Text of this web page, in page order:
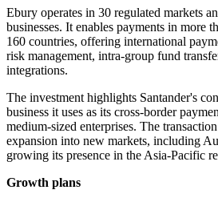
Ebury operates in 30 regulated markets
businesses. It enables payments in more
160 countries, offering international
risk management, intra-group fund
integrations.
The investment highlights Santander's
business it uses as its cross-border
medium-sized enterprises. The
expansion into new markets, including
growing its presence in the Asia-Pacific
Growth plans